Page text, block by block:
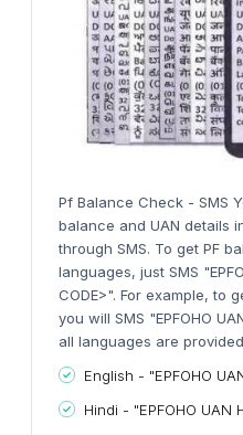
Pf Balance Check - SMS
balance and UAN details
through SMS. To get PF
languages, just SMS
CODE>". For example, to
you will SMS "EPFOHO
all languages are
English - "EPFOHO
Hindi - "EPFOHO UAN